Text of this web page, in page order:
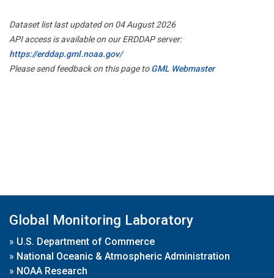
Dataset list last updated on 04 August 2026
API access is available on our ERDDAP server:
https://erddap.gml.noaa.gov/
Please send feedback on this page toGML Webmaster
Global Monitoring Laboratory
» U.S. Department of Commerce
» National Oceanic & Atmospheric Administration
» NOAA Research